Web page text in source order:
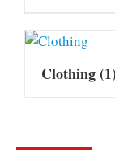
Clothing(1)